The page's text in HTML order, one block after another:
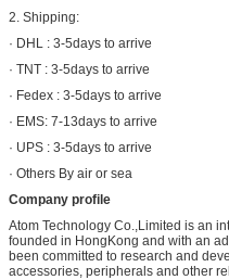
2. Shipping:
· DHL : 3-5days to arrive
· TNT : 3-5days to arrive
· Fedex : 3-5days to arrive
· EMS: 7-13days to arrive
· UPS : 3-5days to arrive
· Others By air or sea
Company profile
Atom Technology Co.,Limited is an
founded in HongKong and with an
been committed to research and
accessories, peripherals and other